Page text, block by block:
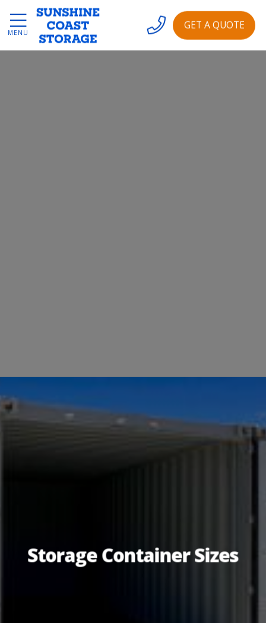
GET A QUOTE
MENU
Storage Container Sizes